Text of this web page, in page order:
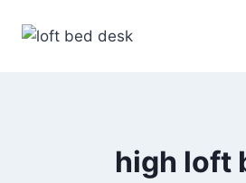
high loft